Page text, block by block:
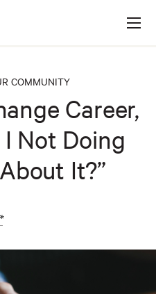
COMMUNITY
Career,
Not Doing
It?”
*